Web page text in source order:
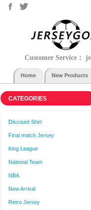
Customer Service：
Home New Products
CATEGORIES
Discount Shirt
Final match Jersey
King League
National Team
NBA
New Arrival
Retro Jersey